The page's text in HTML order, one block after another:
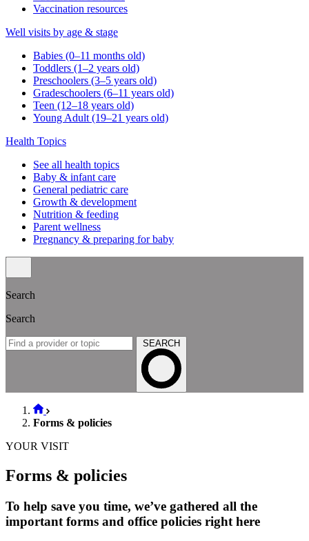
Vaccination resources
Well visits by age & stage
Babies (0–11 months old)
Toddlers (1–2 years old)
Preschoolers (3–5 years old)
Gradeschoolers (6–11 years old)
Teen (12–18 years old)
Young Adult (19–21 years old)
Health Topics
See all health topics
Baby & infant care
General pediatric care
Growth & development
Nutrition & feeding
Parent wellness
Pregnancy & preparing for baby
Search
Search
SEARCH
Forms & policies
YOUR VISIT
Forms & policies
To help save you time, we’ve gathered all the
important forms and office policies right here